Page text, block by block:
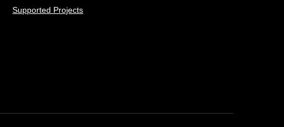
Supported Projects